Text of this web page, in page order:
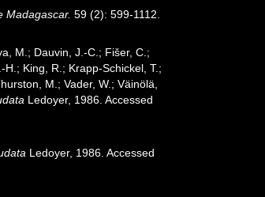
Madagascar. 59 (2): 599-1112.
M.; Dauvin, J.-C.; Fišer, C.;
King, R.; Krapp-Schickel, T.;
M.; Vader, W.; Väinölä,
Ledoyer, 1986. Accessed
Ledoyer, 1986. Accessed